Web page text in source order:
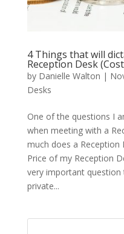
4 Things that will
Reception Desk
by Danielle Walton |
Desks
One of the questions I
when meeting with a
much does a Reception
Price of my Reception
very important question
private...